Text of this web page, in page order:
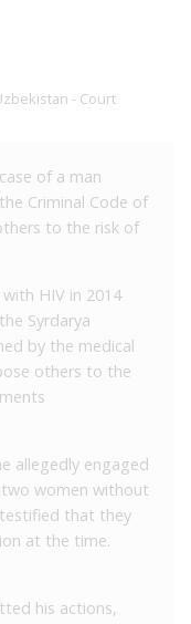
- Court
of a man
Criminal Code of
to the risk of
HIV in 2014
Syrdarya
by the medical
others to the
allegedly engaged
women without
that they
at the time.
his actions,